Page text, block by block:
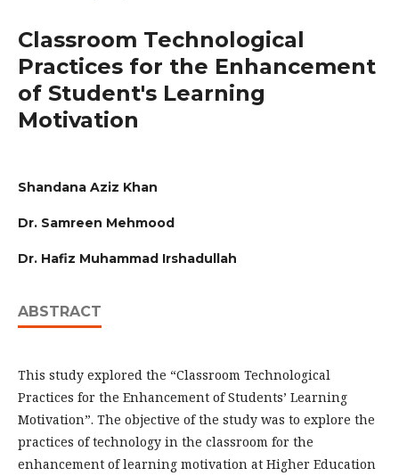
Classroom Technological
Practices for the Enhancement
of Student's Learning
Motivation
Shandana Aziz Khan
Dr. Samreen Mehmood
Dr. Hafiz Muhammad Irshadullah
ABSTRACT
This study explored the “Classroom Technological
Practices for the Enhancement of Students’ Learning
Motivation”. The objective of the study was to explore the
practices of technology in the classroom for the
enhancement of learning motivation at Higher Education